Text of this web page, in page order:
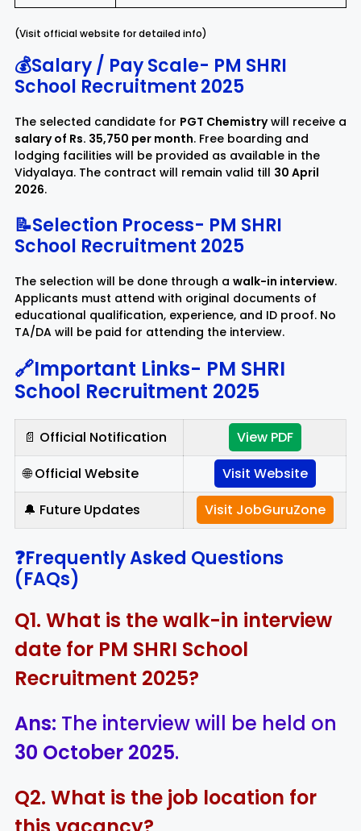
(Visit official website for detailed info)
💰Salary / Pay Scale- PM SHRI
School Recruitment 2025
The selected candidate for PGT Chemistrywill receive a
salary of Rs. 35,750 per month. Free boarding and
lodging facilities will be provided as available in the
Vidyalaya. The contract will remain valid till 30 April
2026.
📝Selection Process- PM SHRI
School Recruitment 2025
The selection will be done through a walk-in interview.
Applicants must attend with original documents of
educational qualification, experience, and ID proof. No
TA/DA will be paid for attending the interview.
🔗Important Links- PM SHRI
School Recruitment 2025
📄 Official Notification
View PDF
🌐 Official Website
Visit Website
🔔 Future Updates
Visit JobGuruZone
❓Frequently Asked Questions
(FAQs)
Q1. What is the walk-in interview
date for PM SHRI School
Recruitment 2025?
Ans: The interview will be held on
30 October 2025.
Q2. What is the job location for